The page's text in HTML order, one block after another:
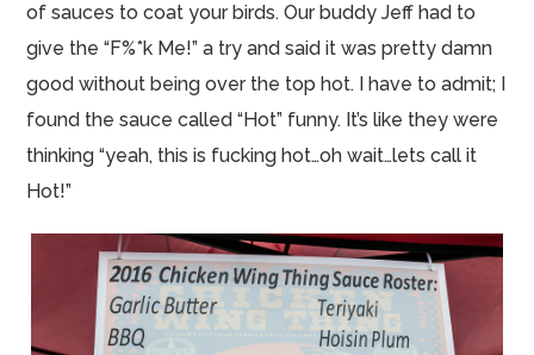
of sauces to coat your birds. Our buddy Jeff had to
give the “F%*k Me!” a try and said it was pretty damn
good without being over the top hot. I have to admit; I
found the sauce called “Hot” funny. It’s like they were
thinking “yeah, this is fucking hot…oh wait…lets call it
Hot!”